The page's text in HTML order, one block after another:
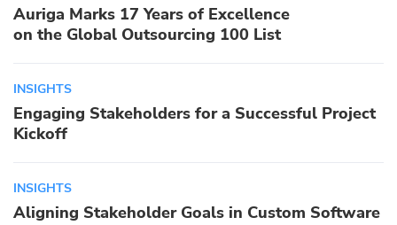
Auriga Marks 17 Years of Excellence
on the Global Outsourcing 100 List
INSIGHTS
Engaging Stakeholders for a Successful Project
Kickoff
INSIGHTS
Aligning Stakeholder Goals in Custom Software